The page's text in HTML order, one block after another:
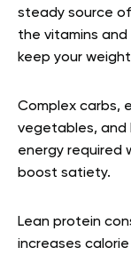
steady source
the vitamins
keep your
Complex carbs,
vegetables, and
energy required
boost satiety.
Lean protein
increases